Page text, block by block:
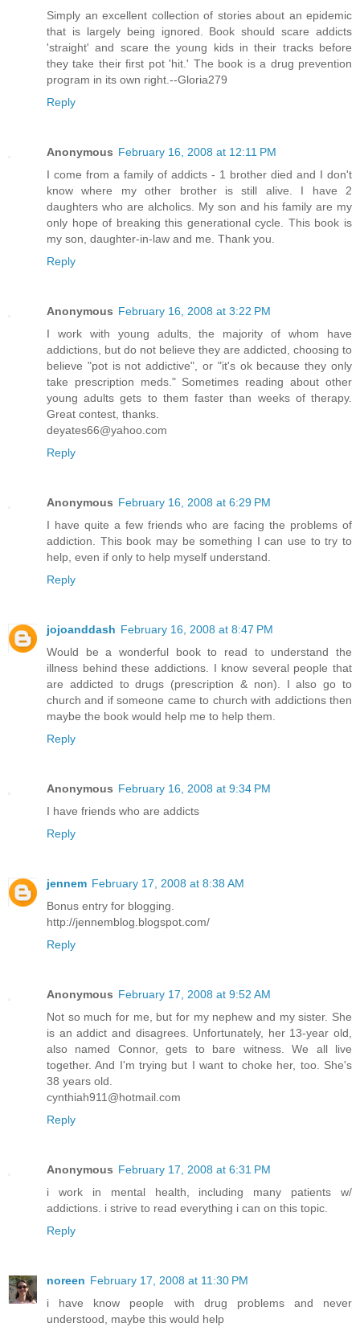
Simply an excellent collection of stories about an epidemic
that is largely being ignored. Book should scare addicts
'straight' and scare the young kids in their tracks before
they take their first pot 'hit.' The book is a drug prevention
program in its own right.--Gloria279
Reply
Anonymous February 16, 2008 at 12:11 PM
I come from a family of addicts - 1 brother died and I don't
know where my other brother is still alive. I have 2
daughters who are alcholics. My son and his family are my
only hope of breaking this generational cycle. This book is
my son, daughter-in-law and me. Thank you.
Reply
Anonymous February 16, 2008 at 3:22 PM
I work with young adults, the majority of whom have
addictions, but do not believe they are addicted, choosing to
believe "pot is not addictive", or "it's ok because they only
take prescription meds." Sometimes reading about other
young adults gets to them faster than weeks of therapy.
Great contest, thanks.
deyates66@yahoo.com
Reply
Anonymous February 16, 2008 at 6:29 PM
I have quite a few friends who are facing the problems of
addiction. This book may be something I can use to try to
help, even if only to help myself understand.
Reply
jojoanddash February 16, 2008 at 8:47 PM
Would be a wonderful book to read to understand the
illness behind these addictions. I know several people that
are addicted to drugs (prescription & non). I also go to
church and if someone came to church with addictions then
maybe the book would help me to help them.
Reply
Anonymous February 16, 2008 at 9:34 PM
I have friends who are addicts
Reply
jennem February 17, 2008 at 8:38 AM
Bonus entry for blogging.
http://jennemblog.blogspot.com/
Reply
Anonymous February 17, 2008 at 9:52 AM
Not so much for me, but for my nephew and my sister. She
is an addict and disagrees. Unfortunately, her 13-year old,
also named Connor, gets to bare witness. We all live
together. And I'm trying but I want to choke her, too. She's
38 years old.
cynthiah911@hotmail.com
Reply
Anonymous February 17, 2008 at 6:31 PM
i work in mental health, including many patients w/
addictions. i strive to read everything i can on this topic.
Reply
noreen February 17, 2008 at 11:30 PM
i have know people with drug problems and never
understood, maybe this would help